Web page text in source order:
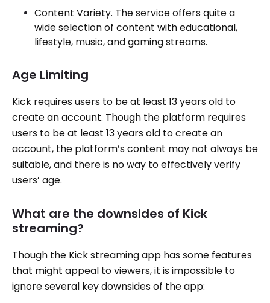
Content Variety. The service offers quite a
wide selection of content with educational,
lifestyle, music, and gaming streams.
Age Limiting
Kick requires users to be at least 13 years old to
create an account. Though the platform requires
users to be at least 13 years old to create an
account, the platform’s content may not always be
suitable, and there is no way to effectively verify
users’ age.
What are the downsides of Kick
streaming?
Though the Kick streaming app has some features
that might appeal to viewers, it is impossible to
ignore several key downsides of the app: